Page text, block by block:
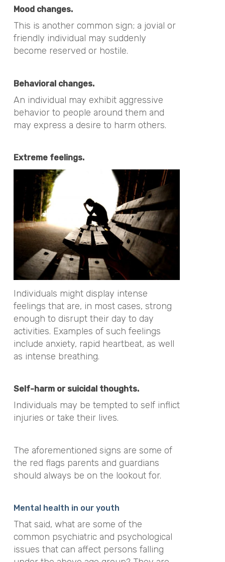
Mood changes.
This is another common sign; a jovial or
friendly individual may suddenly
become reserved or hostile.
Behavioral changes.
An individual may exhibit aggressive
behavior to people around them and
may express a desire to harm others.
Extreme feelings.
Individuals might display intense
feelings that are, in most cases, strong
enough to disrupt their day to day
activities. Examples of such feelings
include anxiety, rapid heartbeat, as well
as intense breathing.
Self-harm or suicidal thoughts.
Individuals may be tempted to self inflict
injuries or take their lives.
The aforementioned signs are some of
the red flags parents and guardians
should always be on the lookout for.
Mental health in our youth
That said, what are some of the
common psychiatric and psychological
issues that can affect persons falling